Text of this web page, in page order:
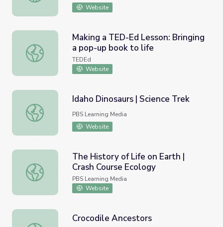
Website
Making a TED-Ed Lesson: Bringing a pop-up book to life
Making a TED-Ed Lesson: Bringing
a pop-up book to life
TEDEd
Website
Idaho Dinosaurs | Science Trek
Idaho Dinosaurs | Science Trek
PBS Learning Media
Website
The History of Life on Earth | Crash Course Ecology
The History of Life on Earth |
Crash Course Ecology
PBS Learning Media
Website
Crocodile Ancestors